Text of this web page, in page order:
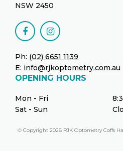
NSW 2450
Ph: (02) 6651 1139
E: info@rjkoptometry.com.au
OPENING HOURS
Mon - Fri
Sat - Sun
© Copyright 2026 RJK Optometry Coffs